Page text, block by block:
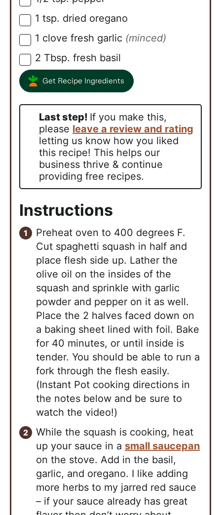
▢
1 tsp. dried oregano
▢
1 clove fresh garlic (minced)
▢
2 Tbsp. fresh basil
Get Recipe Ingredients
Last step! If you make this,
please leave a review and rating
letting us know how you liked
this recipe! This helps our
business thrive & continue
providing free recipes.
Instructions
Preheat oven to 400 degrees F.
Cut spaghetti squash in half and
place flesh side up. Lather the
olive oil on the insides of the
squash and sprinkle with garlic
powder and pepper on it as well.
Place the 2 halves faced down on
a baking sheet lined with foil. Bake
for 40 minutes, or until inside is
tender. You should be able to run a
fork through the flesh easily.
(Instant Pot cooking directions in
the notes below and be sure to
watch the video!)
While the squash is cooking, heat
up your sauce in a small saucepan
on the stove. Add in the basil,
garlic, and oregano. I like adding
more herbs to my jarred red sauce
– if your sauce already has great